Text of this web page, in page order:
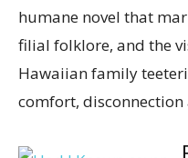
humane novel that
filial folklore, and the
Hawaiian family
comfort,